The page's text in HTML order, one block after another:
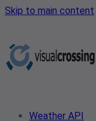
Skip to main content
Weather API